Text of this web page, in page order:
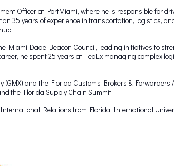
Officer at PortMiami, where he is responsible for
35 years of experience in transportation, logistics,
Miami-Dade Beacon Council, leading initiatives to
he spent 25 years at FedEx managing complex
and the Florida Customs Brokers & Forwarders
the Florida Supply Chain Summit.
Relations from Florida International